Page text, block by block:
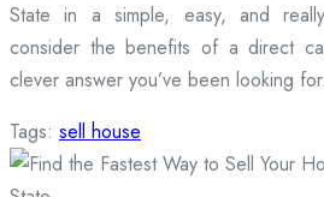
State in a simple, easy, and
consider the benefits of a direct
clever answer you’ve been looking for.
Tags: sell house